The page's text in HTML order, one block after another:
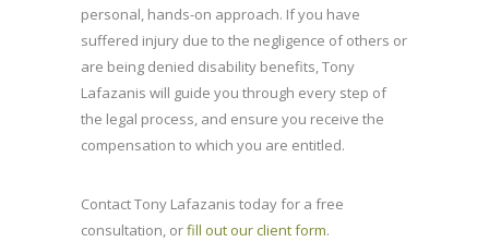
personal, hands-on approach. If you have
suffered injury due to the negligence of others or
are being denied disability benefits, Tony
Lafazanis will guide you through every step of
the legal process, and ensure you receive the
compensation to which you are entitled.
Contact Tony Lafazanis today for a free
consultation, orfill out our client form.